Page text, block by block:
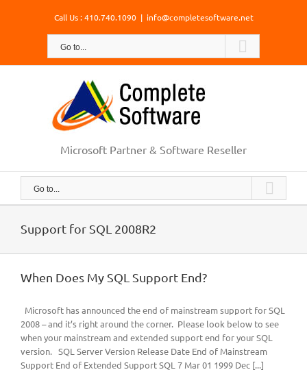
Call Us : 410.740.1090 | info@completesoftware.net
Go to...
Microsoft Partner & Software Reseller
Go to...
Support for SQL 2008R2
When Does My SQL Support End?
Microsoft has announced the end of mainstream support for SQL
2008 – and it’s right around the corner. Please look below to see
when your mainstream and extended support end for your SQL
version. SQL Server Version Release Date End of Mainstream
Support End of Extended Support SQL 7 Mar 01 1999 Dec [...]